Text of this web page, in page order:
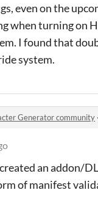
even on the
when turning on
I found that
system.
Generator community ·
an addon/
of manifest